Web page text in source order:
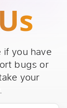
if you have
bugs or
your